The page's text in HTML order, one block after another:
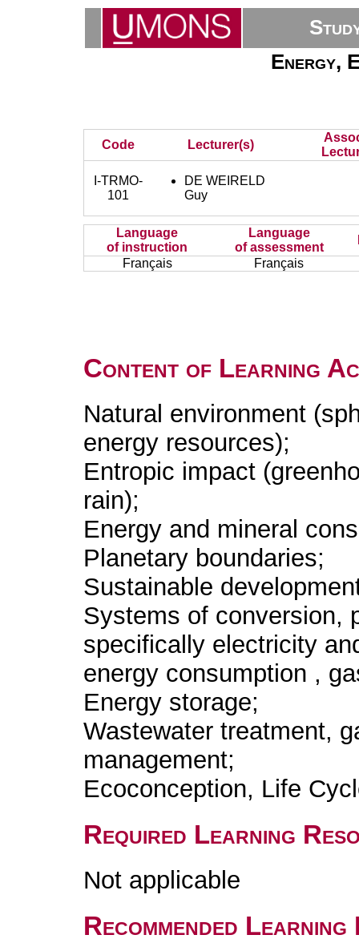
Energy,
Code Lecturer(s)
I-TRMO-
101
DE WEIRELD
Guy
Language
of instruction
Language
of assessment
Français
Français
Content of Learning
Natural environment
energy resources);
Entropic impact
rain);
Energy and mineral
Planetary boundaries;
Sustainable
Systems of conversion,
specifically electricity
energy consumption ,
Energy storage;
Wastewater treatment,
management;
Ecoconception, Life
Required Learning
Not applicable
Recommended